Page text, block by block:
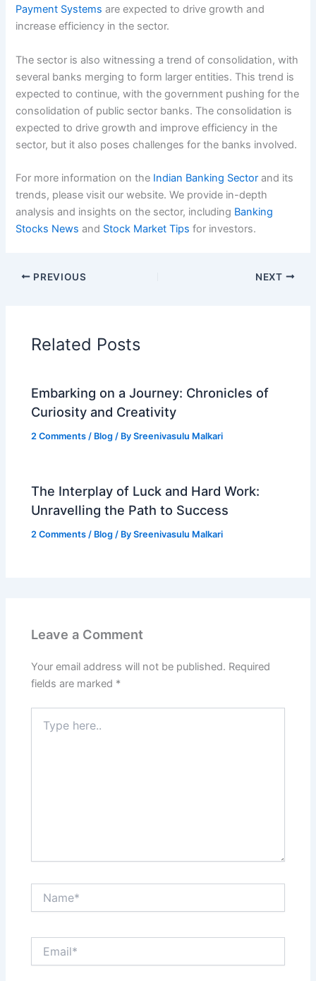
Payment Systems are expected to drive growth and
increase efficiency in the sector.
The sector is also witnessing a trend of consolidation, with
several banks merging to form larger entities. This trend is
expected to continue, with the government pushing for the
consolidation of public sector banks. The consolidation is
expected to drive growth and improve efficiency in the
sector, but it also poses challenges for the banks involved.
For more information on the Indian Banking Sector and its
trends, please visit our website. We provide in-depth
analysis and insights on the sector, including Banking
Stocks News and Stock Market Tips for investors.
PREVIOUS NEXT
Related Posts
Embarking on a Journey: Chronicles of
Curiosity and Creativity
2 Comments / Blog / BySreenivasulu Malkari
The Interplay of Luck and Hard Work:
Unravelling the Path to Success
2 Comments / Blog / BySreenivasulu Malkari
Leave a Comment
Your email address will not be published. Required
fields are marked *
here..